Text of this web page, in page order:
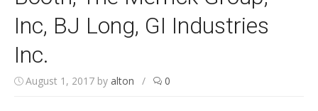
Inc, BJ Long, GI Industries
Inc.
August 1, 2017 by alton / 0